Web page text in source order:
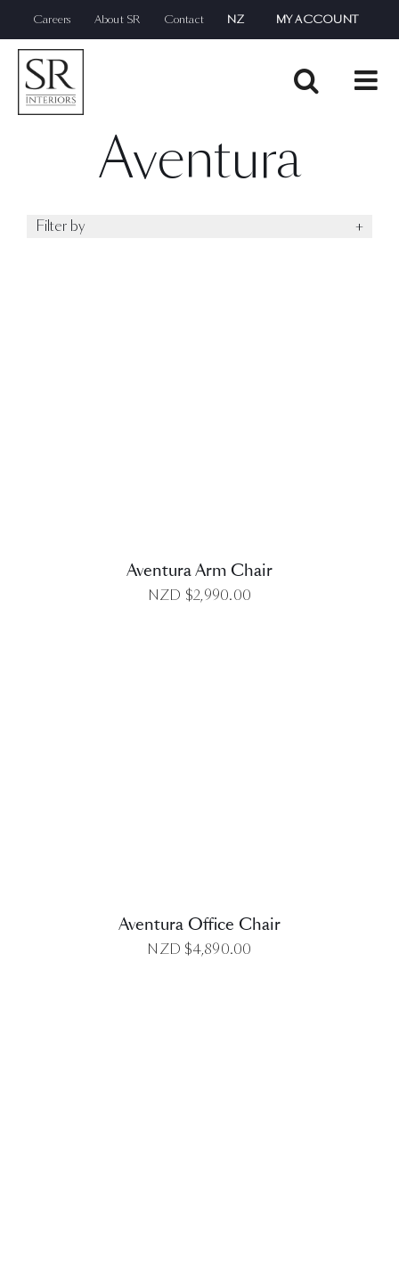
to
content
Careers About SR Contact NZ MY ACCOUNT
Aventura
Aventura Arm Chair
NZD $2,990.00
Aventura Office Chair
NZD $4,890.00
Filter by